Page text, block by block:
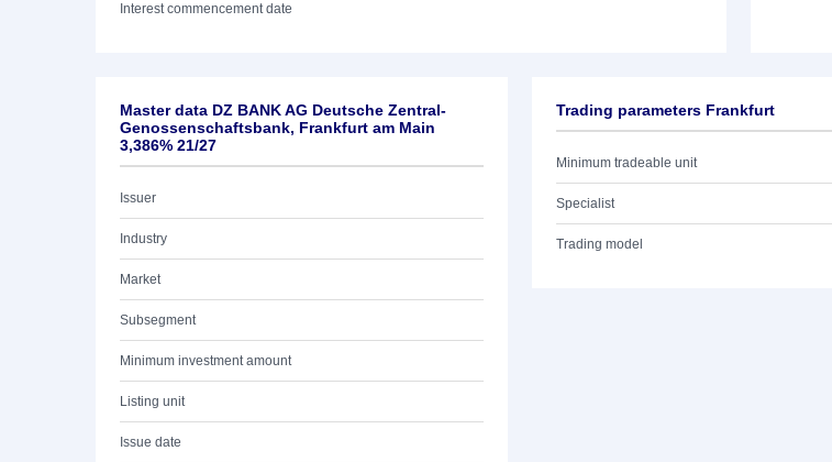
Interest commencement date
Master data DZ BANK AG Deutsche Zentral-
Genossenschaftsbank, Frankfurt am Main
3,386% 21/27
Issuer
Industry
Market
Subsegment
Minimum investment amount
Listing unit
Issue date
Trading parameters Frankfurt
Minimum tradeable unit
Specialist
Trading model